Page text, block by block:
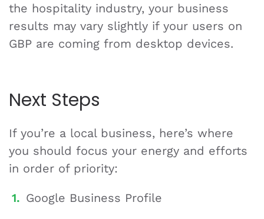
the hospitality industry, your business
results may vary slightly if your users on
GBP are coming from desktop devices.
Next Steps
If you’re a local business, here’s where
you should focus your energy and efforts
in order of priority:
Google Business Profile